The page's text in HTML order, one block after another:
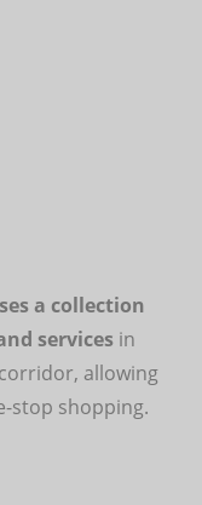
a collection
services in
allowing
stop shopping.